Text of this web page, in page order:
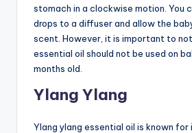
stomach in a clockwise motion. You
drops to a diffuser and allow the
scent. However, it is important to
essential oil should not be used on
months old.
Ylang Ylang
Ylang ylang essential oil is known for